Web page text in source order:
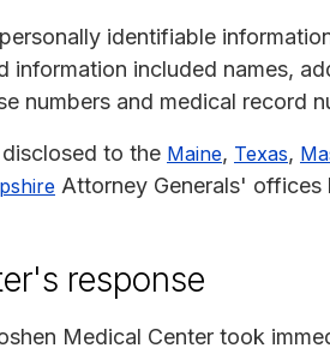
identifiable
information included names,
numbers and medical record
to the Maine, Texas,
Attorney Generals' offices
response
Medical Center took